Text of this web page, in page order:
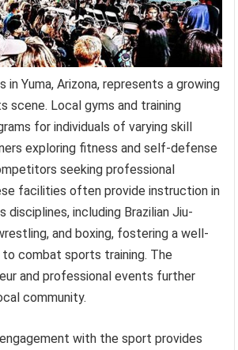
in Yuma, Arizona, represents a growing
scene. Local gyms and training
for individuals of varying skill
exploring fitness and self-defense
seeking professional
facilities often provide instruction in
disciplines, including Brazilian Jiu-
and boxing, fostering a well-
to combat sports training. The
and professional events further
community.
with the sport provides